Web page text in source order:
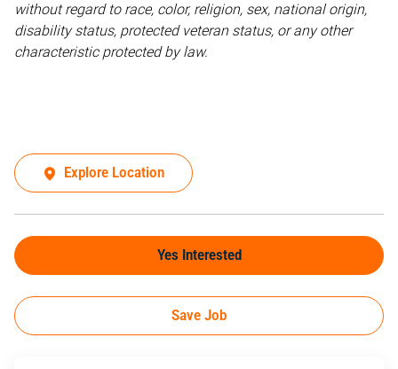
without regard to race, color, religion, sex, national origin,
disability status, protected veteran status, or any other
characteristic protected by law.
Explore Location
Yes Interested
Save Job